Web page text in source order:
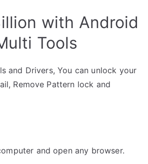
with Android
Tools
and Drivers, You can unlock your
Remove Pattern lock and
and open any browser.